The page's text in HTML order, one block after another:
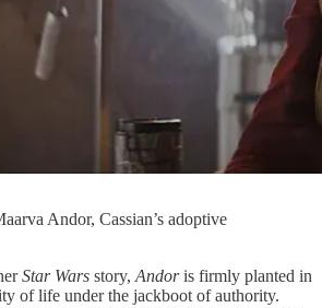
Andor, Cassian’s adoptive
Star Wars story, Andoris firmly planted in
of life under the jackboot of authority.